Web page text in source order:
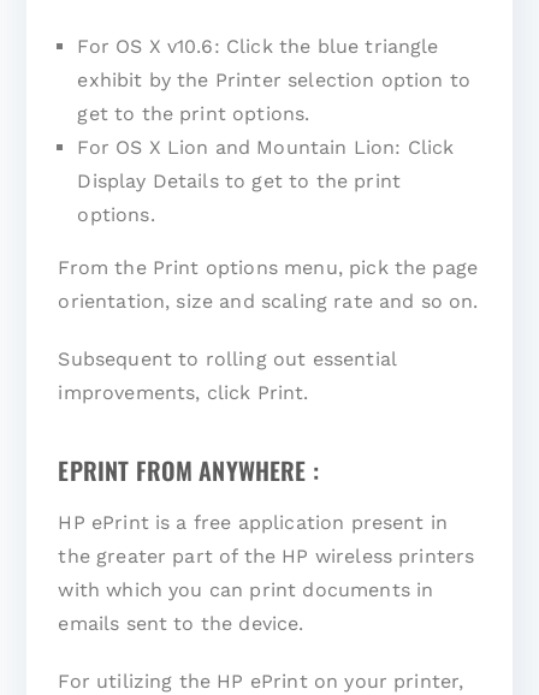
For OS X v10.6: Click the blue triangle
exhibit by the Printer selection option to
get to the print options.
For OS X Lion and Mountain Lion: Click
Display Details to get to the print
options.
From the Print options menu, pick the page
orientation, size and scaling rate and so on.
Subsequent to rolling out essential
improvements, click Print.
EPRINT FROM ANYWHERE :
HP ePrint is a free application present in
the greater part of the HP wireless printers
with which you can print documents in
emails sent to the device.
For utilizing the HP ePrint on your printer,